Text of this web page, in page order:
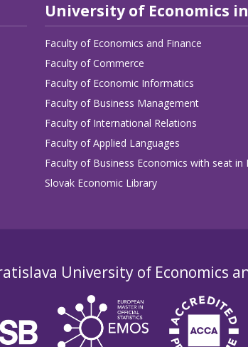
University of Economics
Faculty of Economics and Finance
Faculty of Commerce
Faculty of Economic Informatics
Faculty of Business Management
Faculty of International Relations
Faculty of Applied Languages
Faculty of Business Economics with seat in
Slovak Economic Library
University of Economics